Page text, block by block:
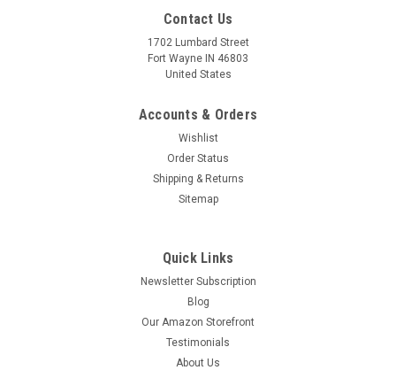
Contact Us
1702 Lumbard Street
Fort Wayne IN 46803
United States
Accounts & Orders
Wishlist
Order Status
Shipping & Returns
Sitemap
Quick Links
Newsletter Subscription
Blog
Our Amazon Storefront
Testimonials
About Us